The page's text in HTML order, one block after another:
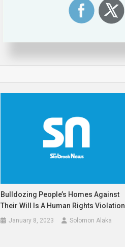
Bulldozing People’s Homes Against
Their Will Is A Human Rights Violation
January 8, 2023 Solomon Alaka